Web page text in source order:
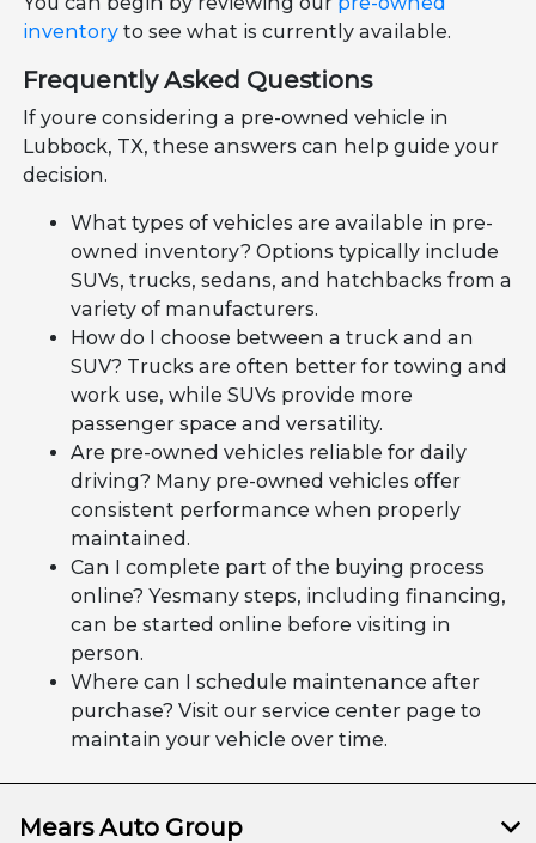
inventory to see what is currently available.
Frequently Asked Questions
If youre considering a pre-owned vehicle in
Lubbock, TX, these answers can help guide your
decision.
What types of vehicles are available in pre-
owned inventory? Options typically include
SUVs, trucks, sedans, and hatchbacks from a
variety of manufacturers.
How do I choose between a truck and an
SUV? Trucks are often better for towing and
work use, while SUVs provide more
passenger space and versatility.
Are pre-owned vehicles reliable for daily
driving? Many pre-owned vehicles offer
consistent performance when properly
maintained.
Can I complete part of the buying process
online? Yesmany steps, including financing,
can be started online before visiting in
person.
Where can I schedule maintenance after
purchase? Visit our service center page to
maintain your vehicle over time.
Mears Auto Group